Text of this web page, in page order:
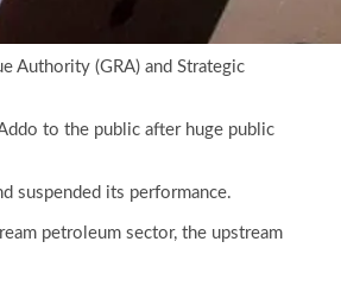
Authority (GRA) and Strategic
to the public after huge public
suspended its performance.
petroleum sector, the upstream